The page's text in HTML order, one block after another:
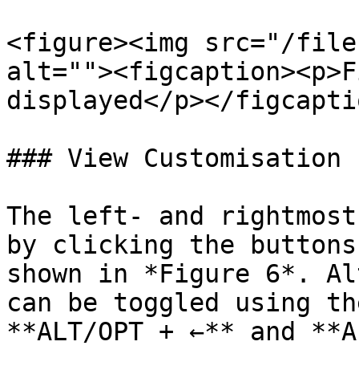
<figure><img src="/files/
displayed</p></
### View Customisation
The left- and
by clicking the
shown in *Figure 6*.
can be toggled using
**ALT/OPT + ←** and